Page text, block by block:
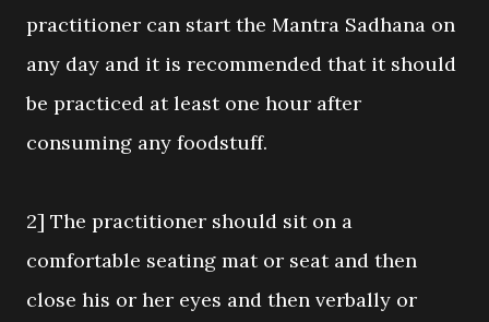
practitioner can start the Mantra Sadhana on
any day and it is recommended that it should
be practiced at least one hour after
consuming any foodstuff.
2] The practitioner should sit on a
comfortable seating mat or seat and then
close his or her eyes and then verbally or